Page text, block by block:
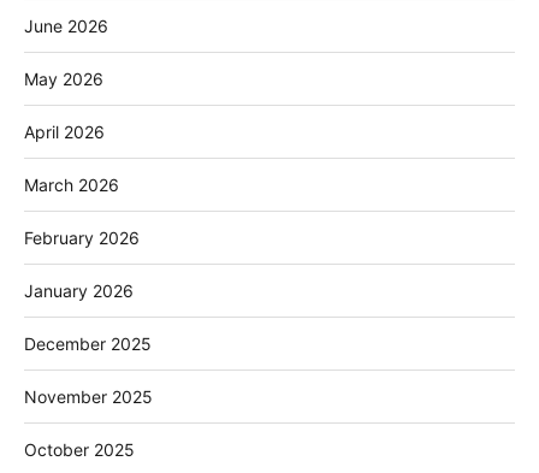
June 2026
May 2026
April 2026
March 2026
February 2026
January 2026
December 2025
November 2025
October 2025